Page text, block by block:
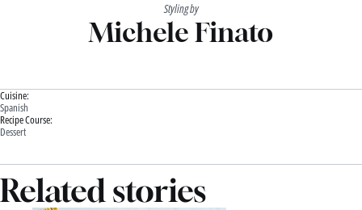
Styling by
Michele Finato
Cuisine:
Spanish
Recipe Course:
Dessert
Related stories